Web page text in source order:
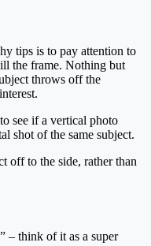
tips is to pay attention to
the frame. Nothing but
throws off the
see if a vertical photo
shot of the same subject.
off to the side, rather than
– think of it as a super